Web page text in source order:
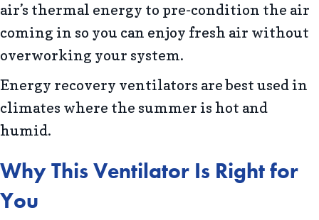
air’s thermal energy to pre-condition the air
coming in so you can enjoy fresh air without
overworking your system.
Energy recovery ventilators are best used in
climates where the summer is hot and
humid.
Why This Ventilator Is Right for
You